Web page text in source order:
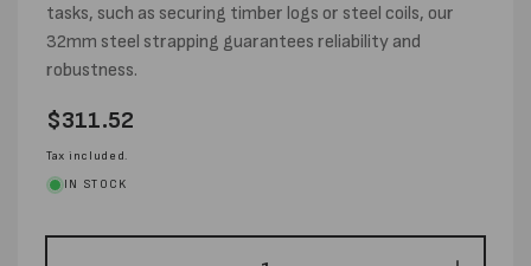
tasks, such as securing timber logs or steel coils, our
32mm steel strapping guarantees reliability and
robustness.
Regular
price
$311.52
Tax included.
IN STOCK